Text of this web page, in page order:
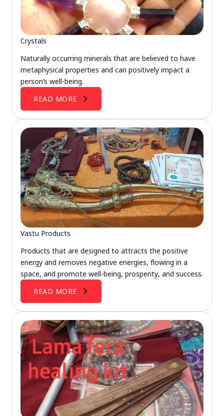
Crystals
Naturally occurring minerals that are believed to have
metaphysical properties and can positively impact a
person’s well-being.
READ MORE
Vastu Products
Products that are designed to attracts the positive
energy and removes negative energies, flowing in a
space, and promote well-being, prosperity, and success.
READ MORE